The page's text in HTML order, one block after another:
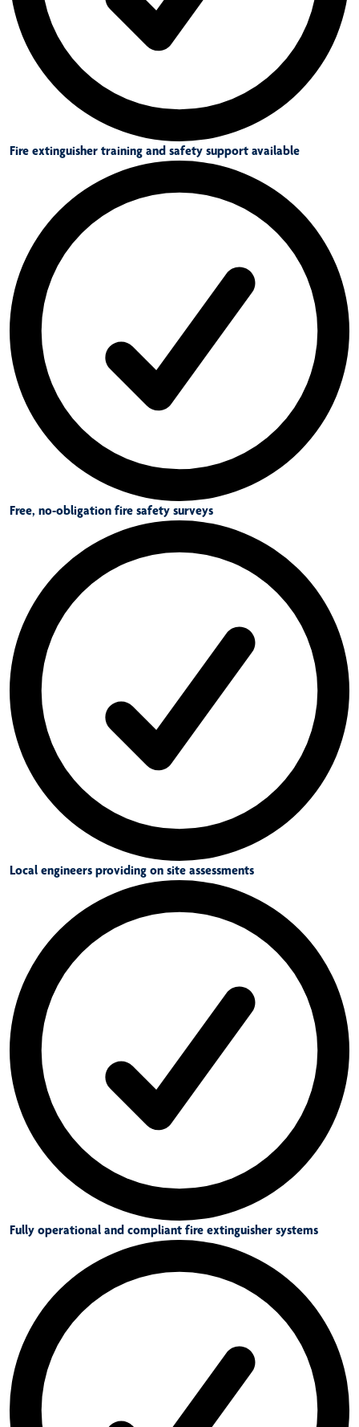
Fire extinguisher training and safety support available
Free, no-obligation fire safety surveys
Local engineers providing on site assessments
Fully operational and compliant fire extinguisher systems